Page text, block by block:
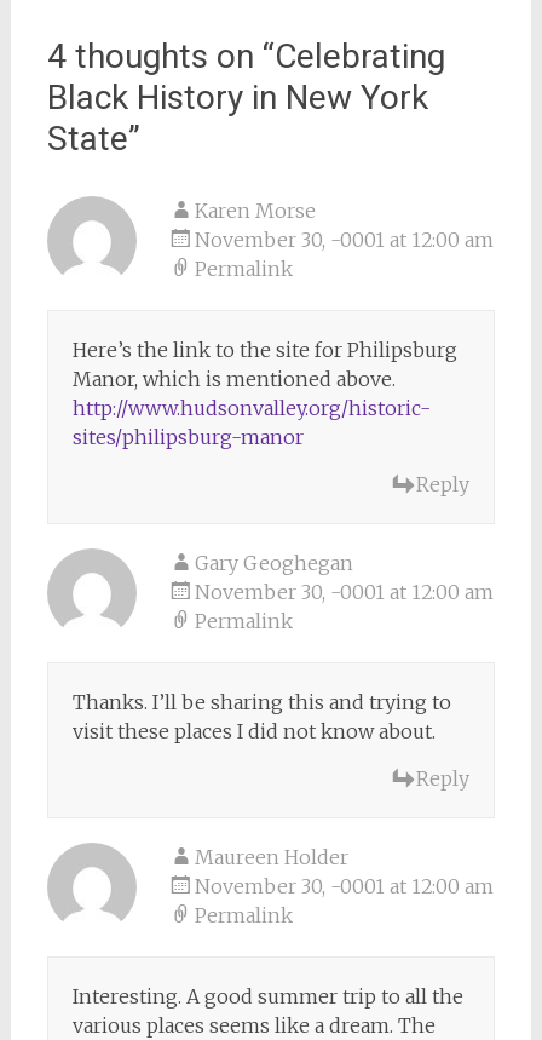
4 thoughts on “Celebrating
Black History in New York
State”
Karen Morse
November 30, -0001 at 12:00 am
Permalink
Here’s the link to the site for Philipsburg
Manor, which is mentioned above.
http://www.hudsonvalley.org/historic-
sites/philipsburg-manor
Reply
Gary Geoghegan
November 30, -0001 at 12:00 am
Permalink
Thanks. I’ll be sharing this and trying to
visit these places I did not know about.
Reply
Maureen Holder
November 30, -0001 at 12:00 am
Permalink
Interesting. A good summer trip to all the
various places seems like a dream. The